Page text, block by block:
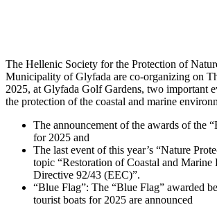
The Hellenic Society for the Protection of
Municipality of Glyfada are co-organizing on
2025, at Glyfada Golf Gardens, two important
the protection of the coastal and marine
The announcement of the awards of the
for 2025 and
The last event of this year’s “Nature
topic “Restoration of Coastal and Marine
Directive 92/43 (EEC)”.
“Blue Flag”: The “Blue Flag” awarded
tourist boats for 2025 are announced